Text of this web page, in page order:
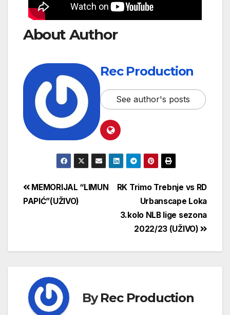
About Author
Rec Production
See author's posts
RK Trimo Trebnje vs RD
Urbanscape Loka
3.kolo NLB lige sezona
2022/23 (UŽIVO)
MEMORIJAL “LIMUN
PAPIĆ”(UŽIVO)
ByRec Production